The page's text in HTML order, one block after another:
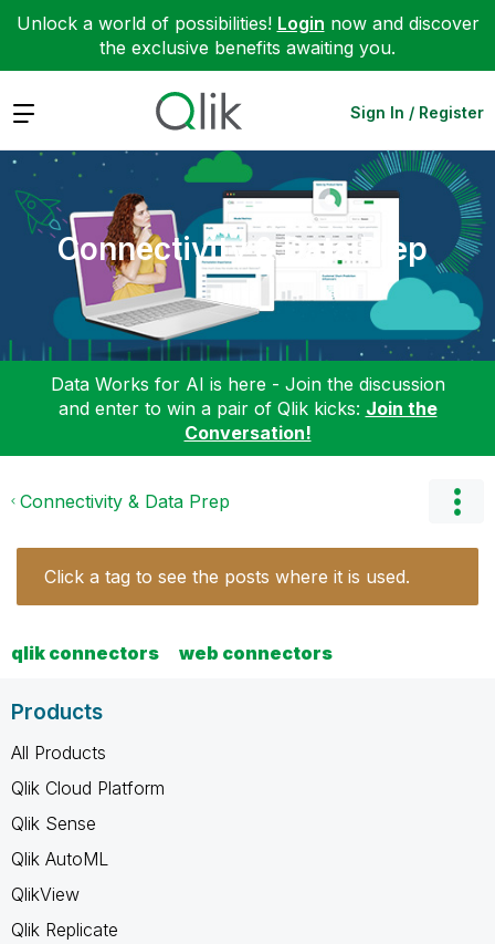
Unlock a world of possibilities! Login now and discover
the exclusive benefits awaiting you.
Expand Sign In / Register
Connectivity & Data Prep
Data Works for AI is here - Join the discussion
and enter to win a pair of Qlik kicks: Join the
Conversation!
Connectivity & Data Prep
Click a tag to see the posts where it is used.
qlik connectors web connectors
Products
All Products
Qlik Cloud Platform
Qlik Sense
Qlik AutoML
QlikView
Qlik Replicate